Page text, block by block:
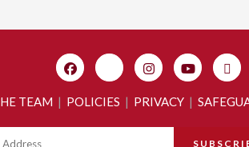
TEAM | POLICIES | PRIVACY |